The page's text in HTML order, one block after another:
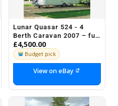
Lunar Quasar 524 - 4
Berth Caravan 2007 – full
touring package with
awning
£4,500.00
Budget pick
View on eBay